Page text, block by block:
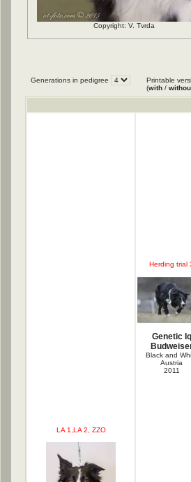
Copyright: V. Tvrda
Generations in pedigree
Printable
(with /
LA 1,LA 2, ZZO
Herding trial
Genetic Iq
Black and
Austria
2011